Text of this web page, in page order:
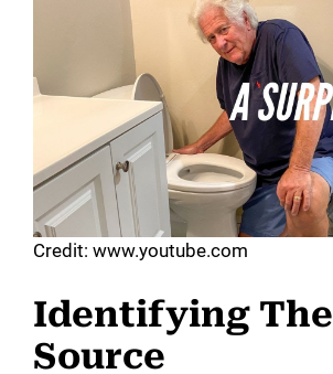
Credit: www.youtube.com
Identifying The
Source